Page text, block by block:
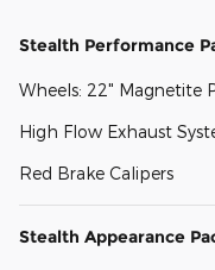
Stealth Performance
Wheels: 22" Magnetite
High Flow Exhaust
Red Brake Calipers
Stealth Appearance